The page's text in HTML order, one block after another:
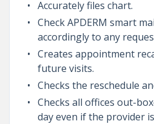
Accurately files chart.
Check APDERM smart
accordingly to any
Creates appointment
future visits.
Checks the reschedule
Checks all offices out-
day even if the provider